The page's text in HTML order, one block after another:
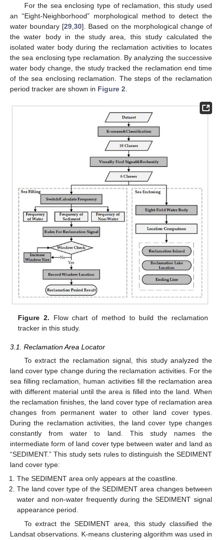
For the sea enclosing type of reclamation, this study used
an “Eight-Neighborhood” morphological method to detect the
water boundary [29,30]. Based on the morphological change of
the water body in the study area, this study calculated the
isolated water body during the reclamation activities to locates
the sea enclosing type reclamation. By analyzing the successive
water body change, the study tracked the reclamation end time
of the sea enclosing reclamation. The steps of the reclamation
period tracker are shown in Figure 2.
Figure 2. Flow chart of method to build the reclamation
tracker in this study.
3.1. Reclamation Area Locator
To extract the reclamation signal, this study analyzed the
land cover type change during the reclamation activities. For the
sea filling reclamation, human activities fill the reclamation area
with different material until the area is filled into the land. When
the reclamation finishes, the land cover type of reclamation area
changes from permanent water to other land cover types.
During the reclamation activities, the land cover type changes
constantly from water to land. This study names the
intermediate form of land cover type between water and land as
“SEDIMENT.” This study sets rules to distinguish the SEDIMENT
land cover type:
The SEDIMENT area only appears at the coastline.
The land cover type of the SEDIMENT area changes between
water and non-water frequently during the SEDIMENT signal
appearance period.
To extract the SEDIMENT area, this study classified the
Landsat observations. K-means clustering algorithm was used in